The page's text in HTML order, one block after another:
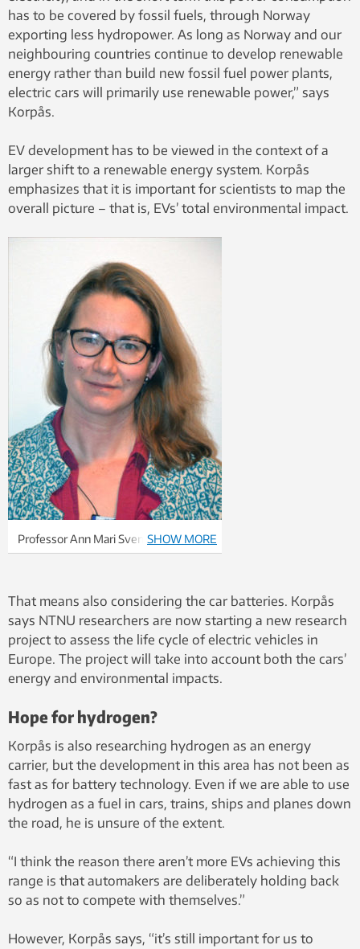
has to be covered by fossil fuels, through Norway
exporting less hydropower. As long as Norway and our
neighbouring countries continue to develop renewable
energy rather than build new fossil fuel power plants,
electric cars will primarily use renewable power,” says
Korpås.
EV development has to be viewed in the context of a
larger shift to a renewable energy system. Korpås
emphasizes that it is important for scientists to map the
overall picture – that is, EVs’ total environmental impact.
Professor Ann Mari Svensson
conducts research on the technology
batteries can be made more
environmentally friendly, stable and
cheaper. She believes that in five
years electrical cars will have a range
of around 500 kilometres.
SHOW MORE
That means also considering the car batteries. Korpås
says NTNU researchers are now starting a new research
project to assess the life cycle of electric vehicles in
Europe. The project will take into account both the cars’
energy and environmental impacts.
Hope for hydrogen?
Korpås is also researching hydrogen as an energy
carrier, but the development in this area has not been as
fast as for battery technology. Even if we are able to use
hydrogen as a fuel in cars, trains, ships and planes down
the road, he is unsure of the extent.
“I think the reason there aren’t more EVs achieving this
range is that automakers are deliberately holding back
so as not to compete with themselves.”
However, Korpås says, “it’s still important for us to